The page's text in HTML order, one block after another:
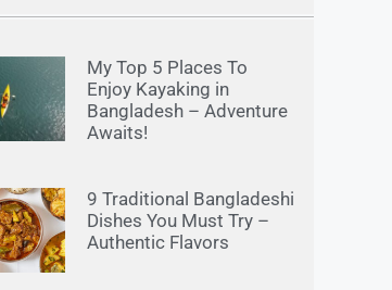
My Top 5 Places To
Enjoy Kayaking in
Bangladesh – Adventure
Awaits!
9 Traditional Bangladeshi
Dishes You Must Try –
Authentic Flavors